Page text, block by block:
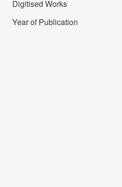
Digitised Works
Year of Publication